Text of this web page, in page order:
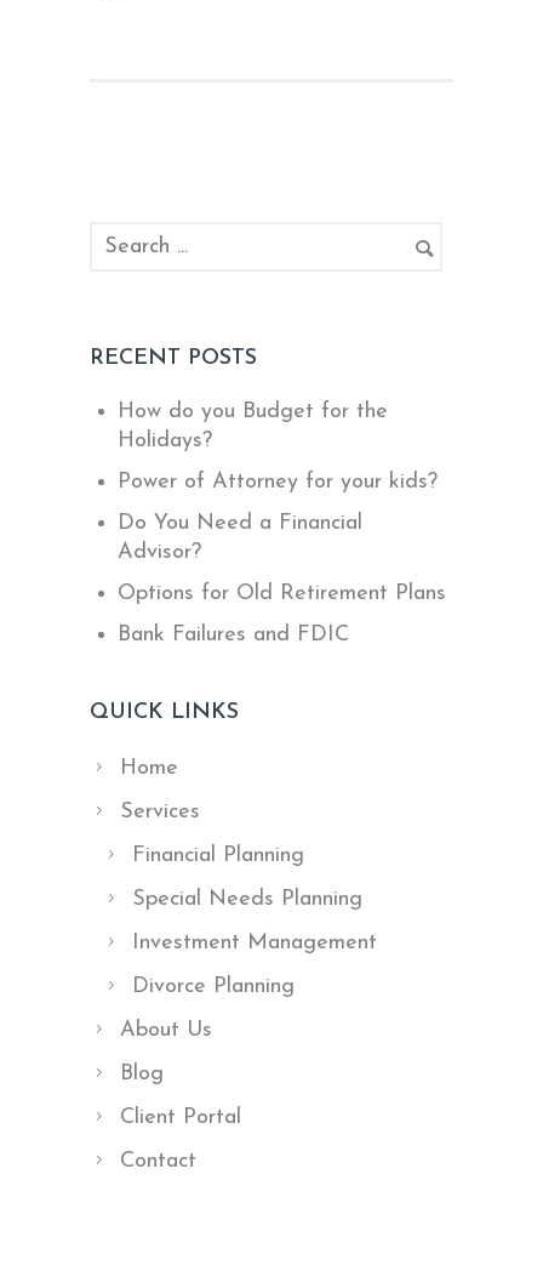
RECENT POSTS
How do you Budget for the
Holidays?
Power of Attorney for your kids?
Do You Need a Financial
Advisor?
Options for Old Retirement Plans
Bank Failures and FDIC
QUICK LINKS
Home
Services
Financial Planning
Special Needs Planning
Investment Management
Divorce Planning
About Us
Blog
Client Portal
Contact